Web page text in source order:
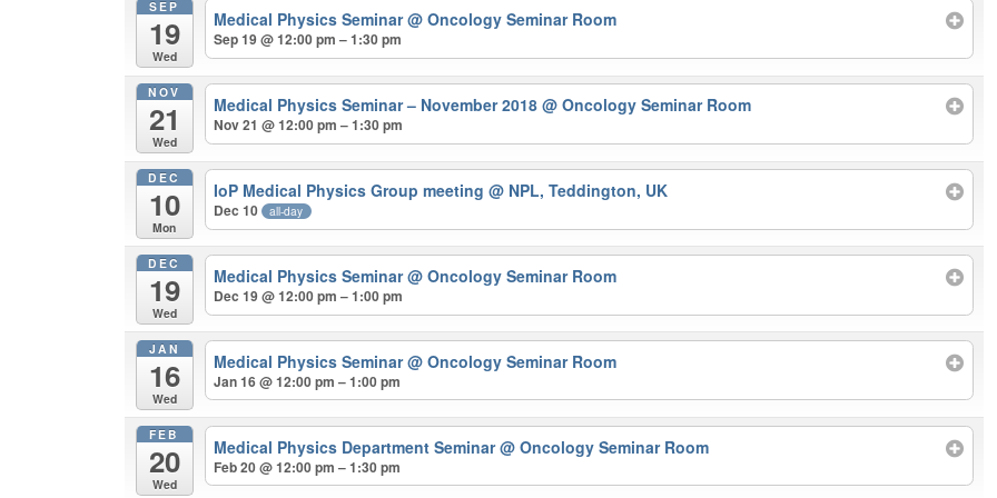
SEP
19
Wed
Medical Physics Seminar@ Oncology Seminar Room
Sep 19 @ 12:00 pm – 1:30 pm
NOV
21
Wed
Medical Physics Seminar – November 2018@ Oncology Seminar Room
Nov 21 @ 12:00 pm – 1:30 pm
DEC
10
Mon
IoP Medical Physics Group meeting@ NPL, Teddington, UK
Dec 10 all-day
DEC
19
Wed
Medical Physics Seminar@ Oncology Seminar Room
Dec 19 @ 12:00 pm – 1:00 pm
JAN
16
Wed
Medical Physics Seminar@ Oncology Seminar Room
Jan 16 @ 12:00 pm – 1:00 pm
FEB
20
Wed
Medical Physics Department Seminar@ Oncology Seminar Room
Feb 20 @ 12:00 pm – 1:30 pm